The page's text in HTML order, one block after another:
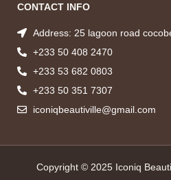
CONTACT INFO
Address: 25 lagoon road
+233 50 408 2470
+233 53 682 0803
+233 50 351 7307
iconiqbeautiville@gmail.com
Copyright © 2025 Iconiq